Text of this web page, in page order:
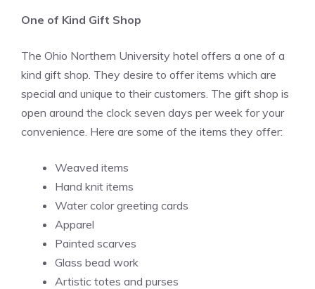
One of Kind Gift Shop
The Ohio Northern University hotel offers a one of a
kind gift shop. They desire to offer items which are
special and unique to their customers. The gift shop is
open around the clock seven days per week for your
convenience. Here are some of the items they offer:
Weaved items
Hand knit items
Water color greeting cards
Apparel
Painted scarves
Glass bead work
Artistic totes and purses